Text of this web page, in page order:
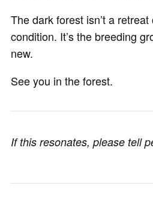
The dark forest isn’t a
condition. It’s the breeding
new.
See you in the forest.
If this resonates, please tell